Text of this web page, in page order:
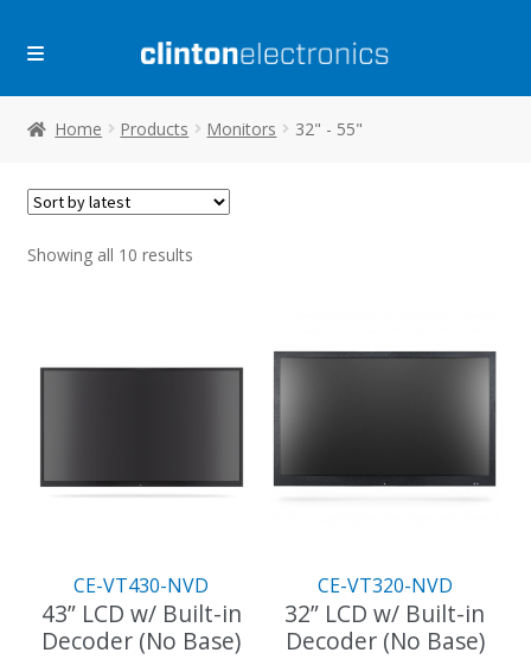
Skip
Skip
Home Products Monitors 32" - 55"
Showing all 10 resultsSorted
CE-VT430-NVD
43” LCD w/ Built-in
Decoder (No Base)
CE-VT320-NVD
32” LCD w/ Built-in
Decoder (No Base)